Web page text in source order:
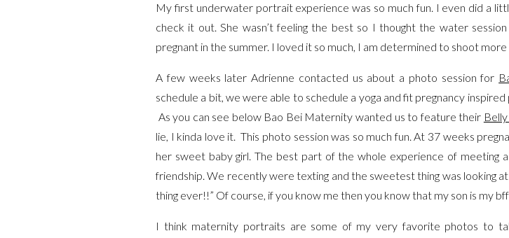
My first underwater portrait experience was so much fun. I even did a
check it out. She wasn’t feeling the best so I thought the water
pregnant in the summer. I loved it so much, I am determined to shoot
A few weeks later Adrienne contacted us about a photo session for
schedule a bit, we were able to schedule a yoga and fit pregnancy
As you can see below Bao Bei Maternity wanted us to feature their
lie, I kinda love it. This photo session was so much fun. At 37 weeks
her sweet baby girl. The best part of the whole experience of meeting
friendship. We recently were texting and the sweetest thing was looking
thing ever!!” Of course, if you know me then you know that my son is my
I think maternity portraits are some of my very favorite photos to